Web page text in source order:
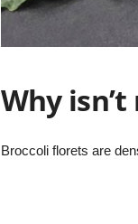
Why
Broccoli florets are